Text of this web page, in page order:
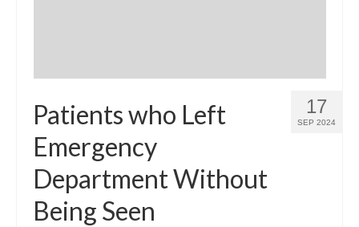
17
SEP 2024
Patients who Left
Emergency
Department Without
Being Seen